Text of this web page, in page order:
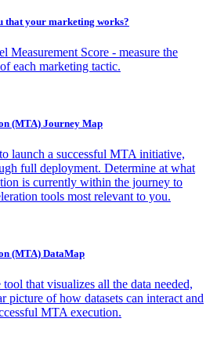
that your marketing works?
Measurement Score - measure the
each marketing tactic.
(MTA) Journey Map
launch a successful MTA initiative,
full deployment. Determine at what
is currently within the journey to
tools most relevant to you.
(MTA) DataMap
that visualizes all the data needed,
picture of how datasets can interact and
MTA execution.